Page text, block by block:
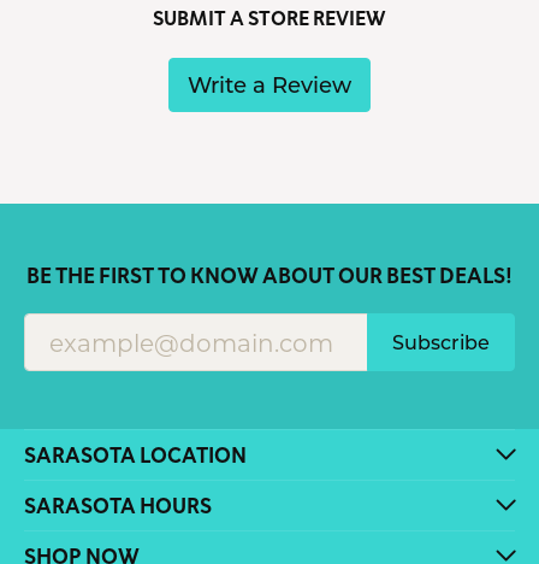
SUBMIT A STORE REVIEW
Write a Review
BE THE FIRST TO KNOW ABOUT OUR BEST DEALS!
Subscribe
SARASOTA LOCATION
SARASOTA HOURS
SHOP NOW